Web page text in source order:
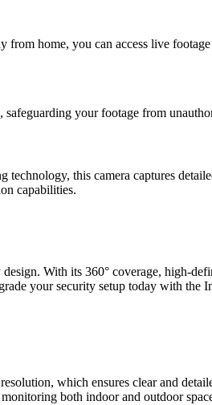
home, you can access live
your footage from
this camera captures
capabilities.
With its 360° coverage, high-
your security setup today with the
which ensures clear and
both indoor and outdoor